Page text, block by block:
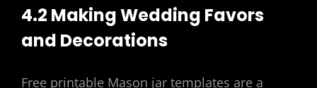
4.2 Making Wedding Favors
and Decorations
Free printable Mason jar templates are a